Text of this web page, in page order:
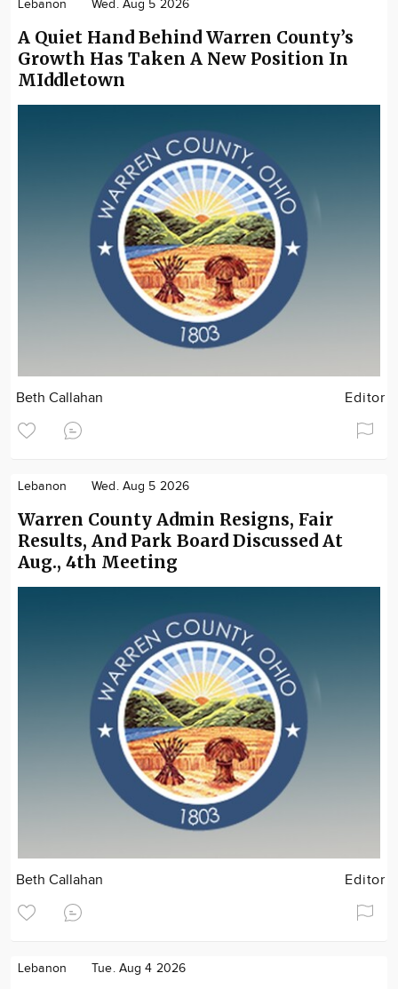
Lebanon Wed. Aug 5 2026
A Quiet Hand Behind Warren County’s
Growth Has Taken A New Position In
MIddletown
Beth Callahan Editor
Lebanon Wed. Aug 5 2026
Warren County Admin Resigns, Fair
Results, And Park Board Discussed At
Aug., 4th Meeting
Beth Callahan Editor
Lebanon Tue. Aug 4 2026